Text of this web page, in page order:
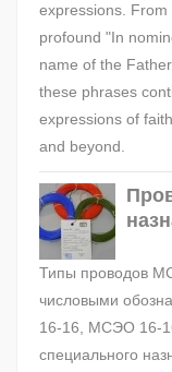
expressions.
profound "In
name of the
these phrases
expressions of
and beyond.
Типы проводов
числовыми
16-16, МСЭО 16-
специального